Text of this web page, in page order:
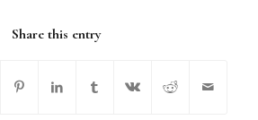
Share this entry